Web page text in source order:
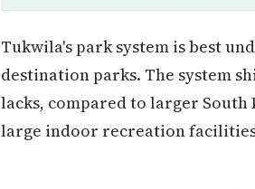
Tukwila's park system is best
destination parks. The system
lacks, compared to larger
large indoor recreation